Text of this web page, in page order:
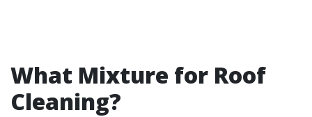
What Mixture for Roof
Cleaning?